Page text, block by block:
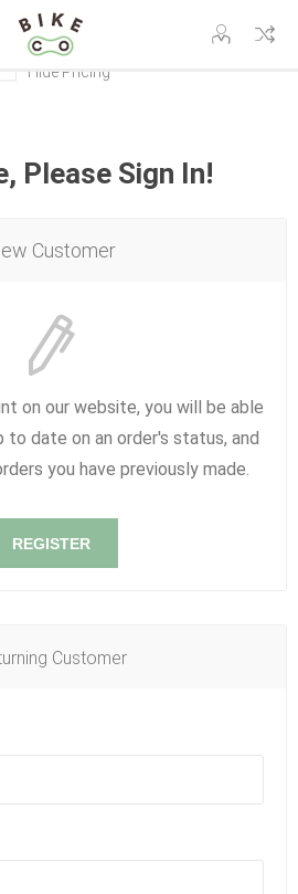
Hide Pricing
Please Sign In!
Customer
on our website, you will be able
to date on an order's status, and
you have previously made.
REGISTER
Customer